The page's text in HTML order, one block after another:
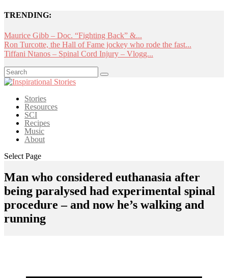
TRENDING:
Maurice Gibb – Doc. “Fighting Back” &...
Ron Turcotte, the Hall of Fame jockey who rode the fast...
Tiffani Ntanos – Spinal Cord Injury – Vlogg...
Stories
Resources
SCI
Recipes
Music
About
Select Page
Man who considered euthanasia after
being paralysed had experimental spinal
procedure – and now he’s walking and
running